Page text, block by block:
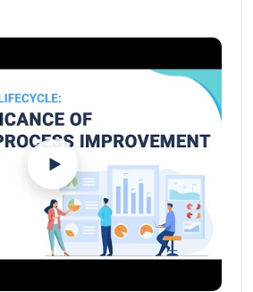
results in an approved and
are applied, including
cost analysis and root
handoff points, delays and
gathered from analysis are used
and redesigning. Watch this
phase’s significance in the